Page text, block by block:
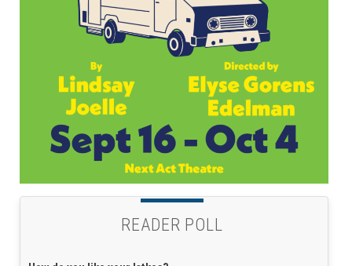
READER POLL